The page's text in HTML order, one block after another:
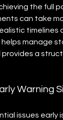
the full
can take
timelines
manage
a
Warning
issues early